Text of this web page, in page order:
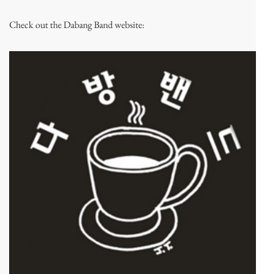
Check out the Dabang Band website: